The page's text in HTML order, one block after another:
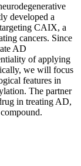
developed a
CAIX, a
cancers. Since
AD
of applying
we will focus
features in
The partner
in treating AD,